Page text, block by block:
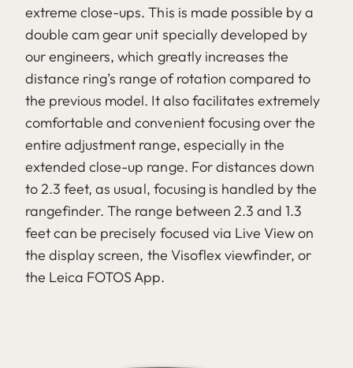
extreme close-ups. This is made possible by a
double cam gear unit specially developed by
our engineers, which greatly increases the
distance ring’s range of rotation compared to
the previous model. It also facilitates extremely
comfortable and convenient focusing over the
entire adjustment range, especially in the
extended close-up range. For distances down
to 2.3 feet, as usual, focusing is handled by the
rangefinder. The range between 2.3 and 1.3
feet can be precisely focused via Live View on
the display screen, the Visoflex viewfinder, or
the Leica FOTOS App.